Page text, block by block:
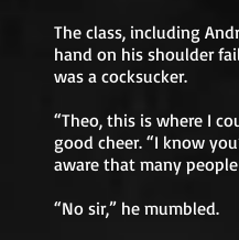
The class, including
hand on his shoulder
was a cocksucker.
“Theo, this is where I
good cheer. “I know
aware that many
“No sir,” he mumbled.